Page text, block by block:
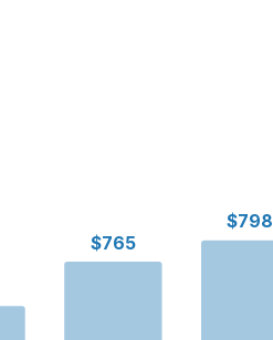
$765
$798